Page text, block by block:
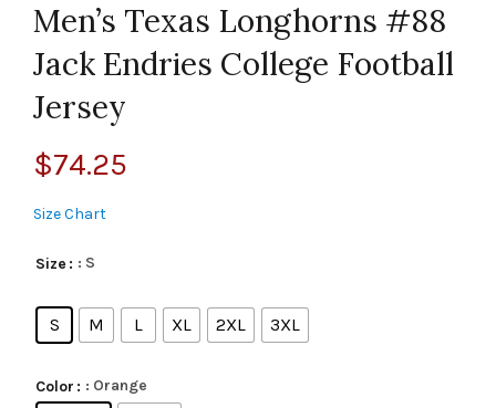
Men’s Texas Longhorns #88
Jack Endries College Football
Jersey
$74.25
Size Chart
Size : S
S M L XL 2XL 3XL
Color : Orange